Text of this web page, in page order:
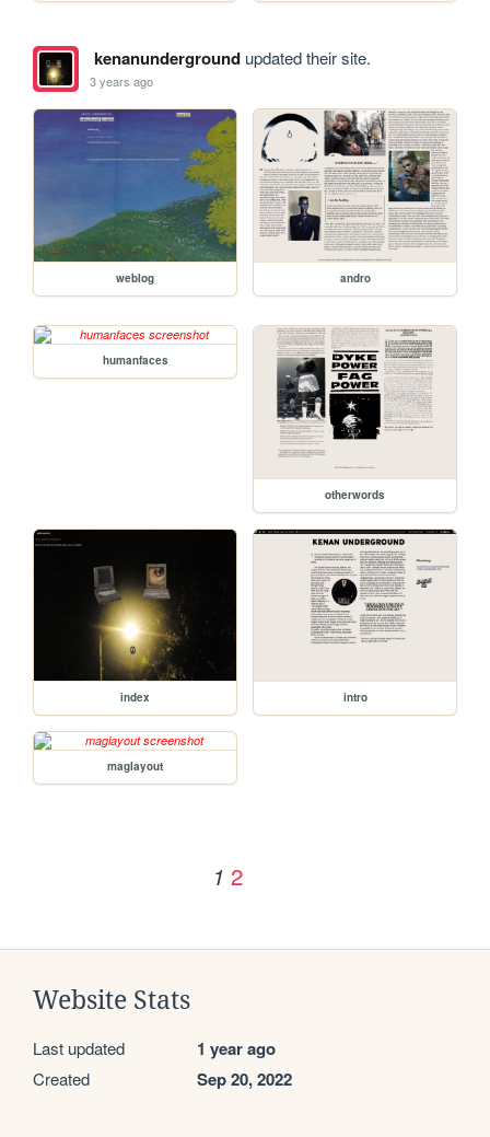
kenanundergroundupdated their site.
3 years ago
weblog andro
humanfaces
otherwords
index intro
maglayout
1 2
Website Stats
Last updated 1 year ago
Created Sep 20, 2022